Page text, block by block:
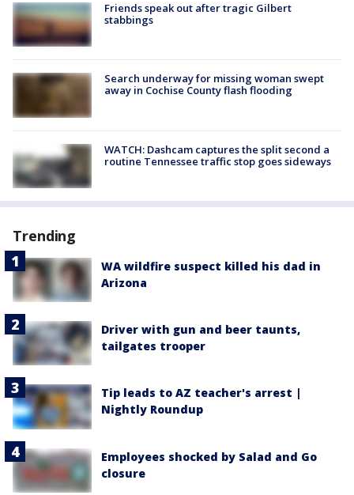
Friends speak out after tragic Gilbert
stabbings
Search underway for missing woman swept
away in Cochise County flash flooding
WATCH: Dashcam captures the split second a
routine Tennessee traffic stop goes sideways
Trending
WA wildfire suspect killed his dad in
Arizona
Driver with gun and beer taunts,
tailgates trooper
Tip leads to AZ teacher's arrest |
Nightly Roundup
Employees shocked by Salad and Go
closure